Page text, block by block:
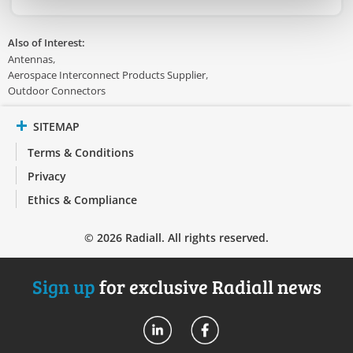
Also of Interest:
Antennas
Aerospace Interconnect Products Supplier
Outdoor Connectors
SITEMAP
Terms & Conditions
Privacy
Ethics & Compliance
© 2026 Radiall. All rights reserved.
Sign upfor exclusive Radiall news